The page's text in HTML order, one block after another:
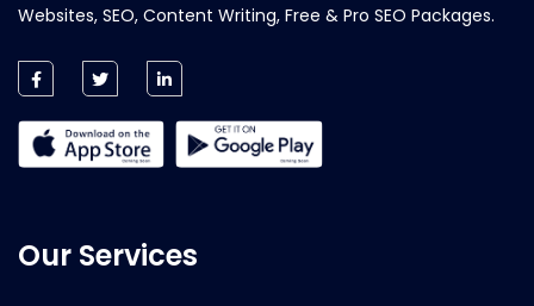
Websites, SEO, Content Writing, Free & Pro SEO Packages.
Our Services